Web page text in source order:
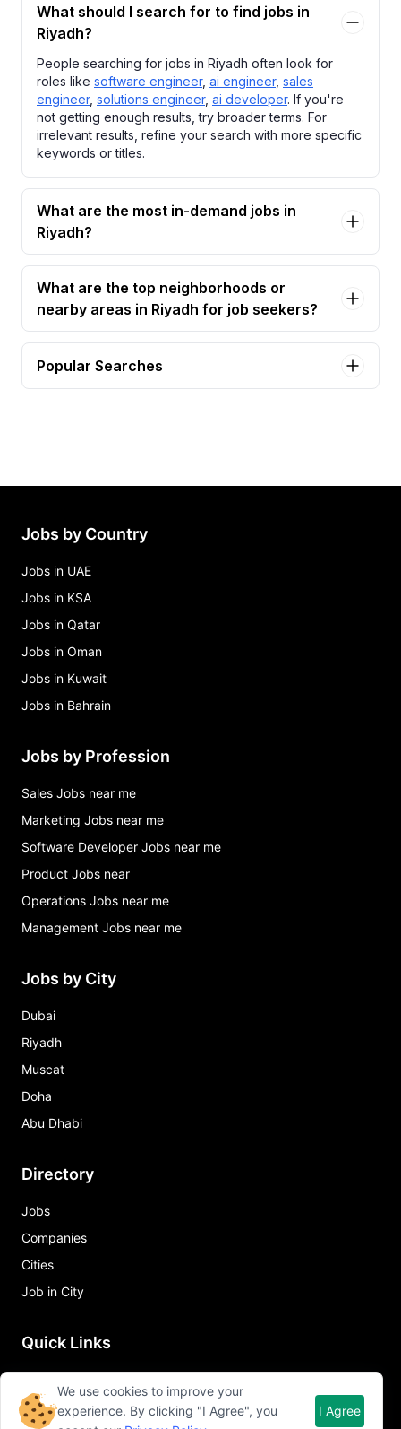
What should I search for to find jobs in
Riyadh?
People searching for jobs in Riyadh often look for
roles like software engineer, ai engineer, sales
engineer, solutions engineer, ai developer. If you're
not getting enough results, try broader terms. For
irrelevant results, refine your search with more specific
keywords or titles.
What are the most in-demand jobs in
Riyadh?
What are the top neighborhoods or
nearby areas in Riyadh for job seekers?
Popular Searches
Jobs by Country
Jobs in UAE
Jobs in KSA
Jobs in Qatar
Jobs in Oman
Jobs in Kuwait
Jobs in Bahrain
Jobs by Profession
Sales Jobs near me
Marketing Jobs near me
Software Developer Jobs near me
Product Jobs near
Operations Jobs near me
Management Jobs near me
Jobs by City
Dubai
Riyadh
Muscat
Doha
Abu Dhabi
Directory
Jobs
Companies
Cities
Job in City
Quick Links
Free Resume Builder
We use cookies to improve your
experience. By clicking "I Agree", you
I Agree